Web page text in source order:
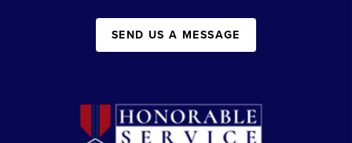
SEND US A MESSAGE